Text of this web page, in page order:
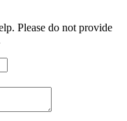
Please do not provide